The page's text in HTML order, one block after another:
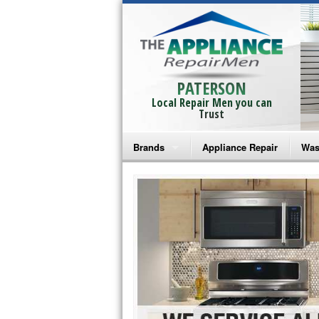
PATERSON
Local Repair Men you can
Trust
Brands
Bosch Repair
Frigidaire Repair
GE Monogram Repair
GE Repair
Haier Repair
Appliance Repair